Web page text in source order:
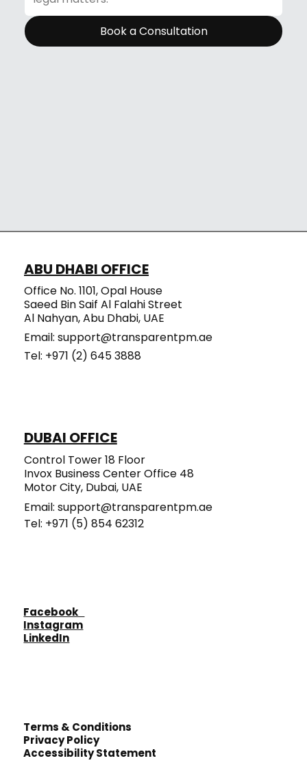
Book a Consultation
Facebook
Instagram
LinkedIn
ABU DHABI OFFICE
Office No. 1101, Opal House
Saeed Bin Saif Al Falahi Street
Al Nahyan, Abu Dhabi, UAE
Email:support@transparentpm.ae
Tel: +971 (2) 645 3888​​​​​
DUBAI OFFICE
Control Tower 18 Floor
Invox Business Center Office 48
Motor City, Dubai, UAE
Email: support@transparentpm.ae
Tel: +971 (5) 854 62312
Terms & Conditions
Privacy Policy
Accessibility Statement